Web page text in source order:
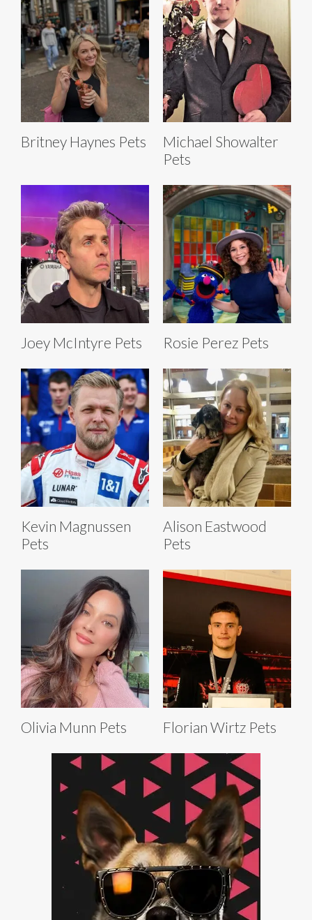
Britney Haynes Pets
Michael Showalter
Pets
Joey McIntyre Pets Rosie Perez Pets
Kevin Magnussen
Pets
Alison Eastwood
Pets
Olivia Munn Pets Florian Wirtz Pets